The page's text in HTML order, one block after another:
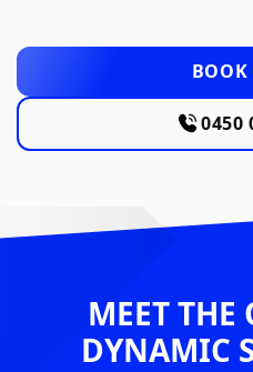
BOOK
0450
MEET THE
DYNAMIC